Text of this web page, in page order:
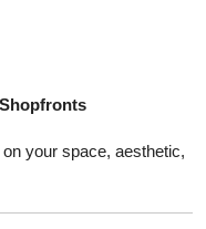
your space, aesthetic,